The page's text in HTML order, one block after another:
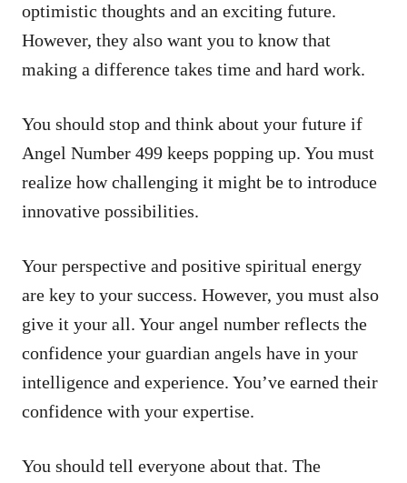
optimistic thoughts and an exciting future.
However, they also want you to know that
making a difference takes time and hard work.
You should stop and think about your future if
Angel Number 499 keeps popping up. You must
realize how challenging it might be to introduce
innovative possibilities.
Your perspective and positive spiritual energy
are key to your success. However, you must also
give it your all. Your angel number reflects the
confidence your guardian angels have in your
intelligence and experience. You’ve earned their
confidence with your expertise.
You should tell everyone about that. The